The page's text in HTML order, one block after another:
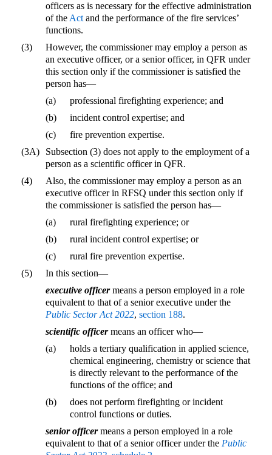
officers as is necessary for the effective administration
of the Act and the performance of the fire services’
functions.
(3)
However, the commissioner may employ a person as
an executive officer, or a senior officer, in QFR under
this section only if the commissioner is satisfied the
person has—
(a)
professional firefighting experience; and
(b)
incident control expertise; and
(c)
fire prevention expertise.
(3A)
Subsection (3) does not apply to the employment of a
person as a scientific officer in QFR.
(4)
Also, the commissioner may employ a person as an
executive officer in RFSQ under this section only if
the commissioner is satisfied the person has—
(a)
rural firefighting experience; or
(b)
rural incident control expertise; or
(c)
rural fire prevention expertise.
(5)
In this section—
executive officermeans a person employed in a role
equivalent to that of a senior executive under the
Public Sector Act 2022, section 188.
scientific officermeans an officer who—
(a)
holds a tertiary qualification in applied science,
chemical engineering, chemistry or science that
is directly relevant to the performance of the
functions of the office; and
(b)
does not perform firefighting or incident
control functions or duties.
senior officermeans a person employed in a role
equivalent to that of a senior officer under the Public